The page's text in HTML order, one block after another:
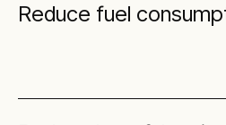
Reduce fuel